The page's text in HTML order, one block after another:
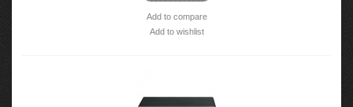
Add to compare
Add to wishlist